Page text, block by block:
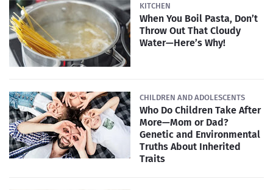
KITCHEN
When You Boil Pasta, Don’t
Throw Out That Cloudy
Water—Here’s Why!
CHILDREN AND ADOLESCENTS
Who Do Children Take After
More—Mom or Dad?
Genetic and Environmental
Truths About Inherited
Traits